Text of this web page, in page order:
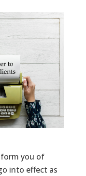
you of
into effect as